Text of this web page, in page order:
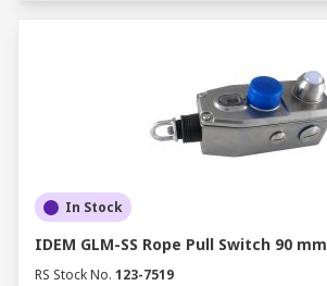
In Stock
IDEM GLM-SS Rope Pull Switch 90 mm
RS Stock No. 123-7519